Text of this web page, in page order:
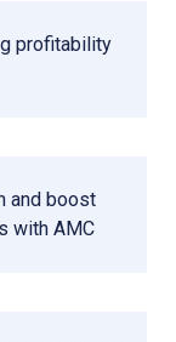
profitability
and boost
with AMC